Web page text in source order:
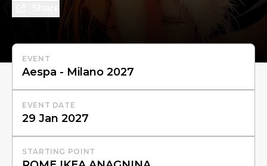
EVENT
EVENT DATE
STARTING POINT